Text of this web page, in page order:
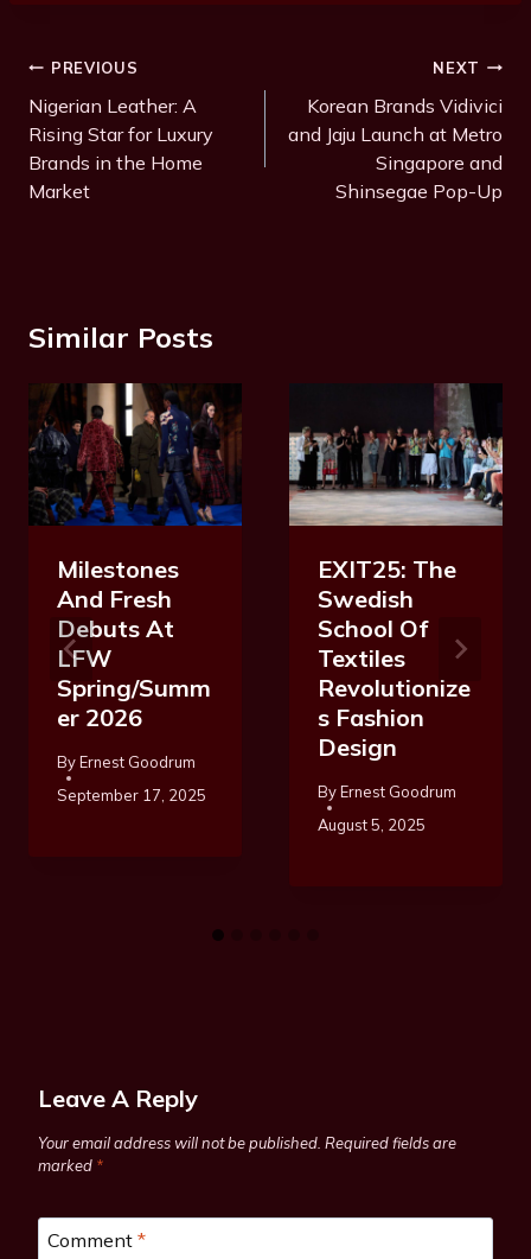
g
s
:
Post
Navigation
PREVIOUS
Nigerian Leather: A
Rising Star for Luxury
Brands in the Home
Market
NEXT
Korean Brands Vidivici
and Jaju Launch at Metro
Singapore and
Shinsegae Pop-Up
Similar Posts
Milestones
And Fresh
Debuts At
LFW
Spring/Summ
Er 2026
ByErnest Goodrum
September 17, 2025
EXIT25: The
Swedish
School Of
Textiles
Revolutionize
S Fashion
Design
ByErnest Goodrum
August 5, 2025
Leave A Reply
Your email address will not be published. Required fields are
marked *
Comment *